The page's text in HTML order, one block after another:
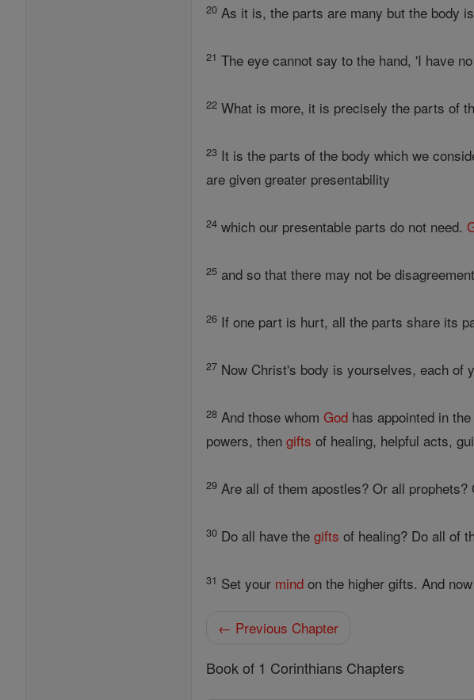
20 As it is, the parts are many but the body
21 The eye cannot say to the hand, 'I have
22 What is more, it is precisely the parts of
23 It is the parts of the body which we
are given greater presentability
24 which our presentable parts do not need.
25 and so that there may not be
26 If one part is hurt, all the parts share its
27 Now Christ's body is yourselves, each of
28 And those whomGod has appointed in
powers, thengifts of healing, helpful acts,
29 Are all of them apostles? Or all
30 Do all have thegifts of healing? Do all of
31 Set your mind on the higher gifts. And
← Previous Chapter
Book of 1 Corinthians Chapters